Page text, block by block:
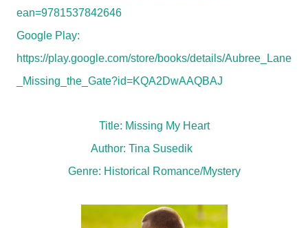
ean=9781537842646
Google Play:
https://play.google.com/store/books/details/Aubree_Lane
_Missing_the_Gate?id=KQA2DwAAQBAJ
Title: Missing My Heart
Author: Tina Susedik
Genre: Historical Romance/Mystery